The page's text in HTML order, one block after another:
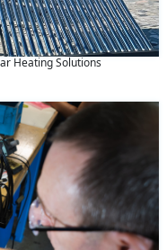
Heating Solutions